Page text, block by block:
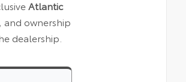
Atlantic
ownership
dealership.